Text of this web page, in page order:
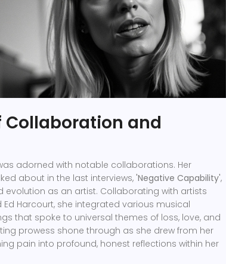
Collaboration and
adorned with notable collaborations. Her
about in the last interviews,'Negative Capability',
evolution as an artist. Collaborating with artists
Ed Harcourt, she integrated various musical
that spoke to universal themes of loss, love, and
prowess shone through as she drew from her
pain into profound, honest reflections within her